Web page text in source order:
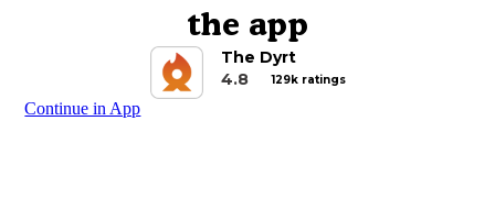
the app
The Dyrt
4.8
129k ratings
Continue in App